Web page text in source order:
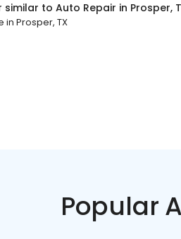
similar to Auto Repair in Prosper,
in Prosper, TX
Popular